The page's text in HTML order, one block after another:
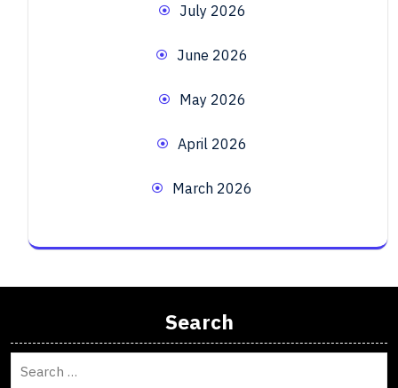
July 2026
June 2026
May 2026
April 2026
March 2026
Search